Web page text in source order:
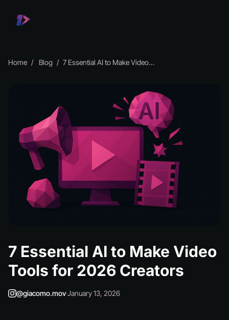
Home Blog 7 Essential AI to Make Video Tools for 2026 Creators
7 Essential AI to Make Video
Tools for 2026 Creators
@giacomo.mov·January 13, 2026